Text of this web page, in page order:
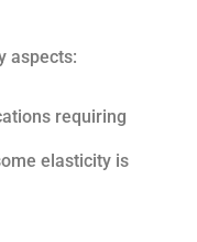
aspects:
requiring
elasticity is